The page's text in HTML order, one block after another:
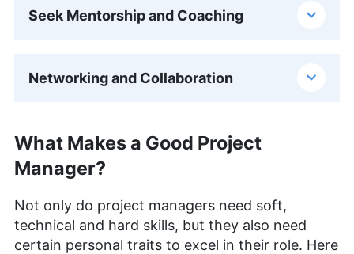
Seek Mentorship and Coaching
Networking and Collaboration
What Makes a Good Project
Manager?
Not only do project managers need soft,
technical and hard skills, but they also need
certain personal traits to excel in their role. Here